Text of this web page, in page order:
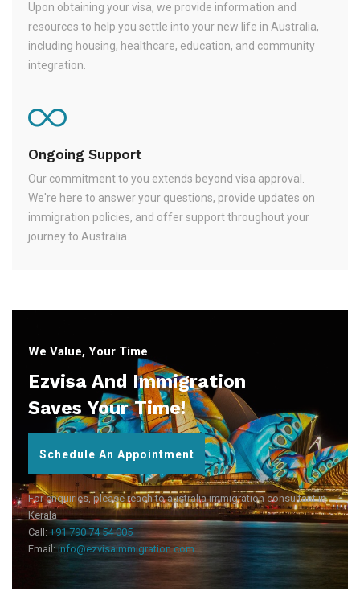
Upon obtaining your visa, we provide information and
resources to help you settle into your new life in Australia,
including housing, healthcare, education, and community
integration.
Ongoing Support
Our commitment to you extends beyond visa approval.
We're here to answer your questions, provide updates on
immigration policies, and offer support throughout your
journey to Australia.
We Value, Your Time
Ezvisa And Immigration
Saves Your Time!
Schedule An Appointment
For enquiries, please reach to australia immigration consultant in
Kerala
Call: +91 790 74 54 005
Email:info@ezvisaimmigration.com